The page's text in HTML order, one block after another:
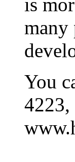
is
many
You